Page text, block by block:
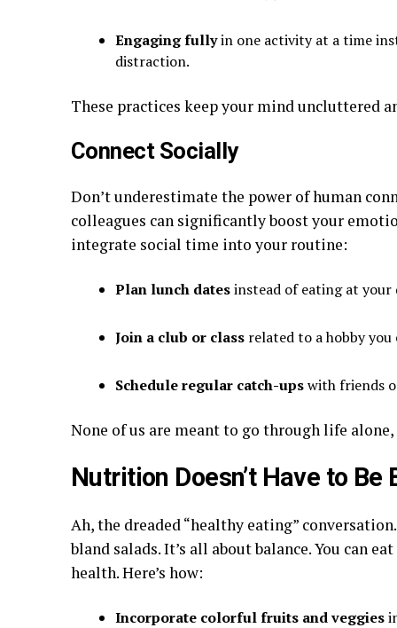
Engaging fullyin one activity at a time
distraction.
These practices keep your mind uncluttered
Connect Socially
Don’t underestimate the power of human
colleagues can significantly boost your
integrate social time into your routine:
Plan lunch datesinstead of eating at your
Join a club or class related to a hobby you
Schedule regular catch-upswith friends
None of us are meant to go through life
Nutrition Doesn’t Have to Be
Ah, the dreaded “healthy eating”
bland salads. It’s all about balance. You
health. Here’s how:
Incorporate colorful fruits and veggies